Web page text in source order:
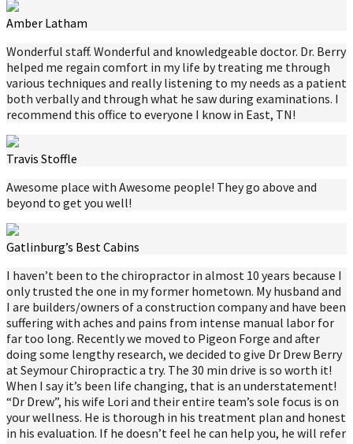
Amber Latham
Wonderful staff. Wonderful and knowledgeable doctor. Dr. Berry
helped me regain comfort in my life by treating me through
various techniques and really listening to my needs as a patient
both verbally and through what he saw during examinations. I
recommend this office to everyone I know in East, TN!
Travis Stoffle
Awesome place with Awesome people! They go above and
beyond to get you well!
Gatlinburg’s Best Cabins
I haven’t been to the chiropractor in almost 10 years because I
only trusted the one in my former hometown. My husband and
I are builders/owners of a construction company and have been
suffering with aches and pains from intense manual labor for
far too long. Recently we moved to Pigeon Forge and after
doing some lengthy research, we decided to give Dr Drew Berry
at Seymour Chiropractic a try. The 30 min drive is so worth it!
When I say it’s been life changing, that is an understatement!
“Dr Drew”, his wife Lori and their entire team’s sole focus is on
your wellness. He is thorough in his treatment plan and honest
in his evaluation. If he doesn’t feel he can help you, he will refer